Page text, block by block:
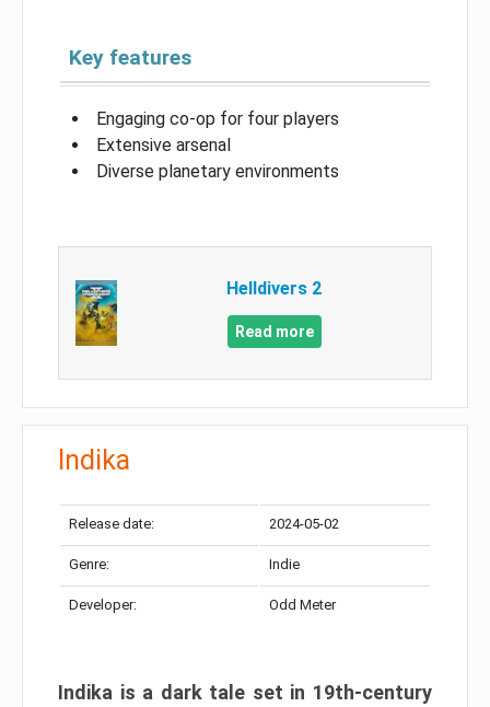
Key features
Engaging co-op for four players
Extensive arsenal
Diverse planetary environments
Helldivers 2
Read more
Indika
Release date: 2024-05-02
Genre: Indie
Developer: Odd Meter
Indika is a dark tale set in 19th-century